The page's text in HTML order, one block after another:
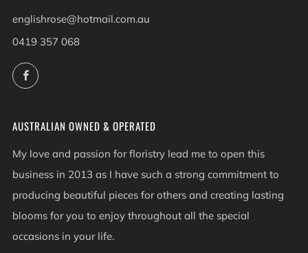
englishrose@hotmail.com.au
0419 357 068
Facebook
AUSTRALIAN OWNED & OPERATED
My love and passion for floristry lead me to open this
business in 2013 as I have such a strong commitment to
producing beautiful pieces for others and creating lasting
blooms for you to enjoy throughout all the special
occasions in your life.